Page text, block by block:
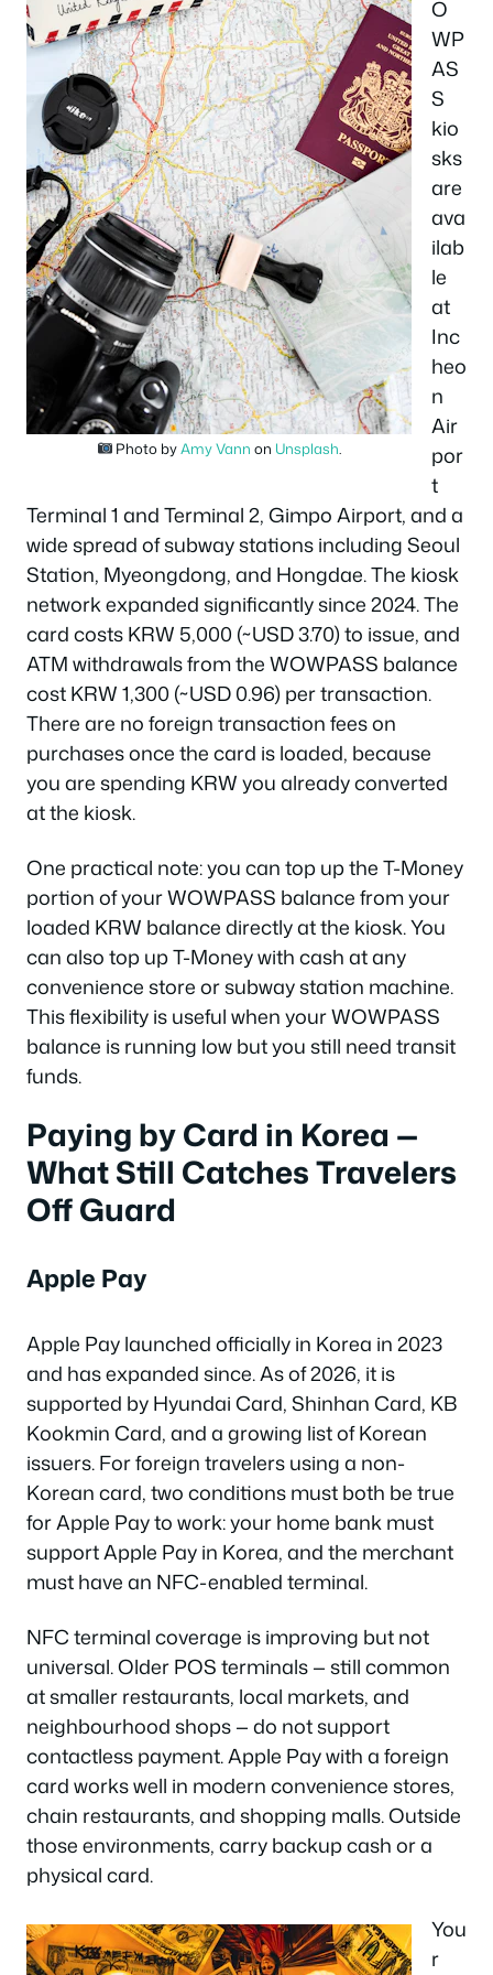
Photo byAmy Vann on Unsplash.
O
WP
AS
S
kio
sks
are
ava
ilab
le
at
Inc
heo
n
Air
por
t
Terminal 1 and Terminal 2, Gimpo Airport, and a
wide spread of subway stations including Seoul
Station, Myeongdong, and Hongdae. The kiosk
network expanded significantly since 2024. The
card costs KRW 5,000 (~USD 3.70) to issue, and
ATM withdrawals from the WOWPASS balance
cost KRW 1,300 (~USD 0.96) per transaction.
There are no foreign transaction fees on
purchases once the card is loaded, because
you are spending KRW you already converted
at the kiosk.
One practical note: you can top up the T-Money
portion of your WOWPASS balance from your
loaded KRW balance directly at the kiosk. You
can also top up T-Money with cash at any
convenience store or subway station machine.
This flexibility is useful when your WOWPASS
balance is running low but you still need transit
funds.
Paying by Card in Korea —
What Still Catches Travelers
Off Guard
Apple Pay
Apple Pay launched officially in Korea in 2023
and has expanded since. As of 2026, it is
supported by Hyundai Card, Shinhan Card, KB
Kookmin Card, and a growing list of Korean
issuers. For foreign travelers using a non-
Korean card, two conditions must both be true
for Apple Pay to work: your home bank must
support Apple Pay in Korea, and the merchant
must have an NFC-enabled terminal.
NFC terminal coverage is improving but not
universal. Older POS terminals — still common
at smaller restaurants, local markets, and
neighbourhood shops — do not support
contactless payment. Apple Pay with a foreign
card works well in modern convenience stores,
chain restaurants, and shopping malls. Outside
those environments, carry backup cash or a
physical card.
You
r